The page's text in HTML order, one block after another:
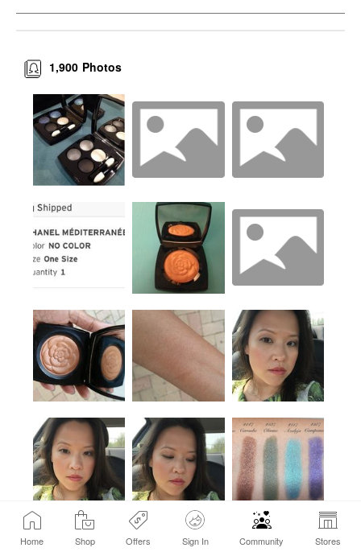
Home Shop Offers Sign In Community Stores
Photos
1,900